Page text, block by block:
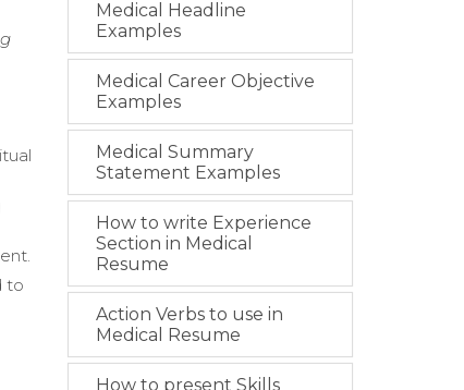
to
Medical Headline
Examples
Medical Career Objective
Examples
Medical Summary
Statement Examples
How to write Experience
Section in Medical
Resume
Action Verbs to use in
Medical Resume
How to present Skills